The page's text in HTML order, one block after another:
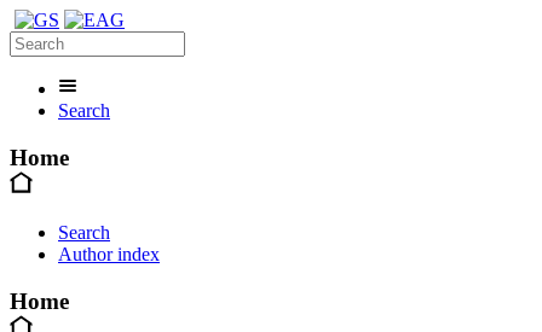
Search
Home
Search
Author index
Home